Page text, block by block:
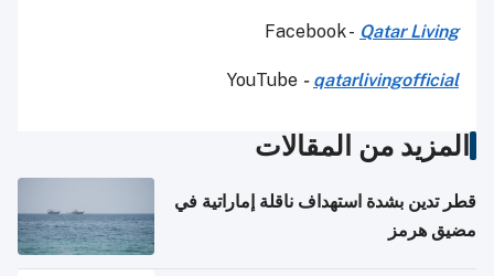
Facebook - Qatar Living
YouTube - qatarlivingofficial
المزيد من المقالات
قطر تدين بشدة استهداف ناقلة إماراتية في
مضيق هرمز